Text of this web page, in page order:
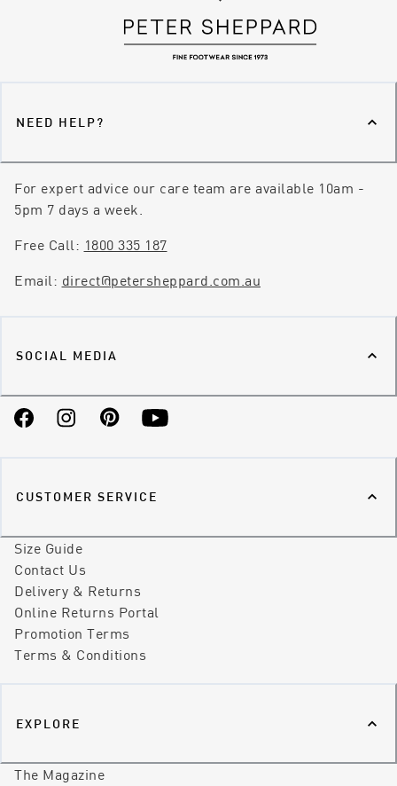
NEED HELP?
For expert advice our care team are available 10am -
5pm 7 days a week.
Free Call: 1800 335 187
Email: direct@petersheppard.com.au
SOCIAL MEDIA
FacebookInstagramPinterestYouTube
CUSTOMER SERVICE
Size Guide
Contact Us
Delivery & Returns
Online Returns Portal
Promotion Terms
Terms & Conditions
EXPLORE
The Magazine